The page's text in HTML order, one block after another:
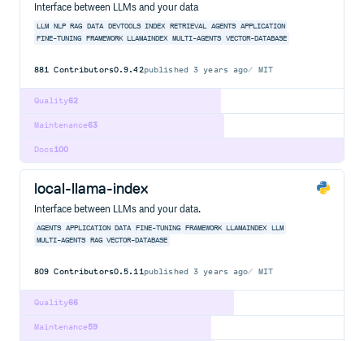
Interface between LLMs and your data
LLM NLP RAG DATA DEVTOOLS INDEX RETRIEVAL AGENTS
APPLICATION
FINE-TUNING
FRAMEWORK LLAMAINDEX MULTI-AGENTS VECTOR-DATABASE
881 Contributors0.9.42published3 years ago MIT
62
Quality
63
Maintenance
100
Docs
local-llama-index
Interface between LLMs and your data.
AGENTS APPLICATION DATA FINE-TUNING FRAMEWORK LLAMAINDEX
LLM
MULTI-AGENTS
RAG VECTOR-DATABASE
809 Contributors0.5.11published3 years ago MIT
66
Quality
59
Maintenance